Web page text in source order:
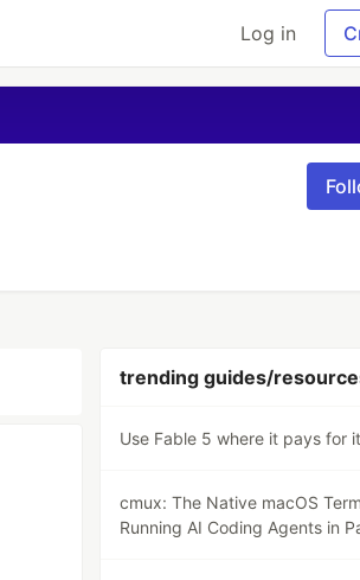
Log in
trending guides/
Use Fable 5 where it pays for
cmux: The Native macOS
Running AI Coding Agents in